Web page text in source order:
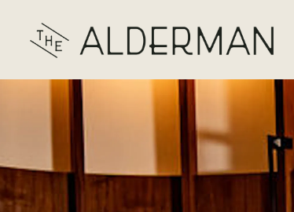
Main content starts here, tab to start